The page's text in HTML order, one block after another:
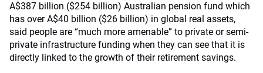
A$387 billion ($254 billion) Australian pension fund which
has over A$40 billion ($26 billion) in global real assets,
said people are “much more amenable” to private or semi-
private infrastructure funding when they can see that it is
directly linked to the growth of their retirement savings.